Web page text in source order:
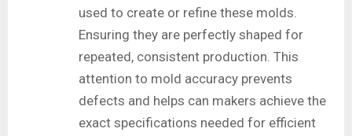
used to create or refine these molds.
Ensuring they are perfectly shaped for
repeated, consistent production. This
attention to mold accuracy prevents
defects and helps can makers achieve the
exact specifications needed for efficient